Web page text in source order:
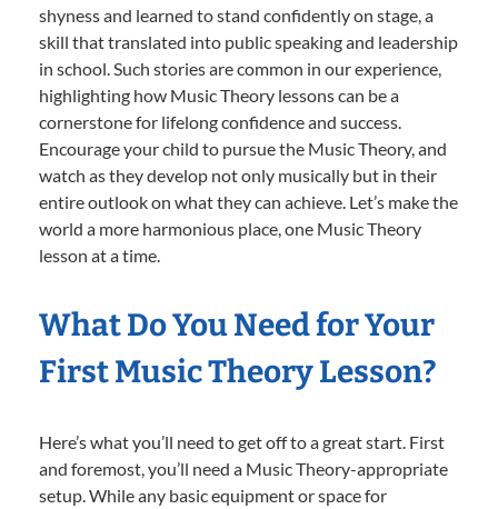
shyness and learned to stand confidently on stage, a
skill that translated into public speaking and leadership
in school. Such stories are common in our experience,
highlighting how Music Theory lessons can be a
cornerstone for lifelong confidence and success.
Encourage your child to pursue the Music Theory, and
watch as they develop not only musically but in their
entire outlook on what they can achieve. Let’s make the
world a more harmonious place, one Music Theory
lesson at a time.
What Do You Need for Your
First Music Theory Lesson?
Here’s what you’ll need to get off to a great start. First
and foremost, you’ll need a Music Theory-appropriate
setup. While any basic equipment or space for